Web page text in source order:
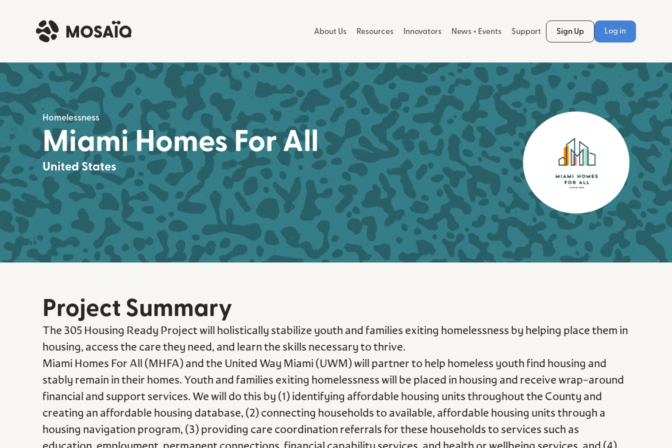
About Us Resources Innovators News + Events Support Sign Up Log in
Homelessness
Miami Homes For All
United States
Project Summary
The 305 Housing Ready Project will holistically stabilize youth and families exiting homelessness by helping place them in
housing, access the care they need, and learn the skills necessary to thrive.
Miami Homes For All (MHFA) and the United Way Miami (UWM) will partner to help homeless youth find housing and
stably remain in their homes. Youth and families exiting homelessness will be placed in housing and receive wrap-around
financial and support services. We will do this by (1) identifying affordable housing units throughout the County and
creating an affordable housing database, (2) connecting households to available, affordable housing units through a
housing navigation program, (3) providing care coordination referrals for these households to services such as